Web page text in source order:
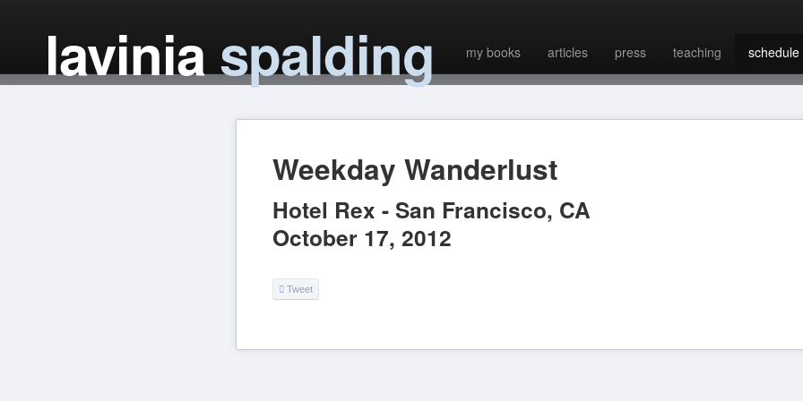
laviniaspalding my books articles press teaching schedule
Weekday Wanderlust
Hotel Rex -San Francisco, CA
October 17, 2012
Tweet